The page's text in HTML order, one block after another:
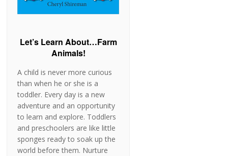
Let’s Learn About…Farm
Animals!
A child is never more curious
than when he or she is a
toddler. Every day is a new
adventure and an opportunity
to learn and explore. Toddlers
and preschoolers are like little
sponges ready to soak up the
world before them. Nurture